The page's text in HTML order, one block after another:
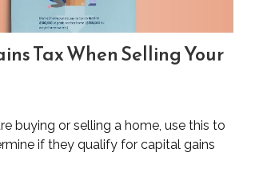
Tax When Selling Your
buying or selling a home, use this to
if they qualify for capital gains